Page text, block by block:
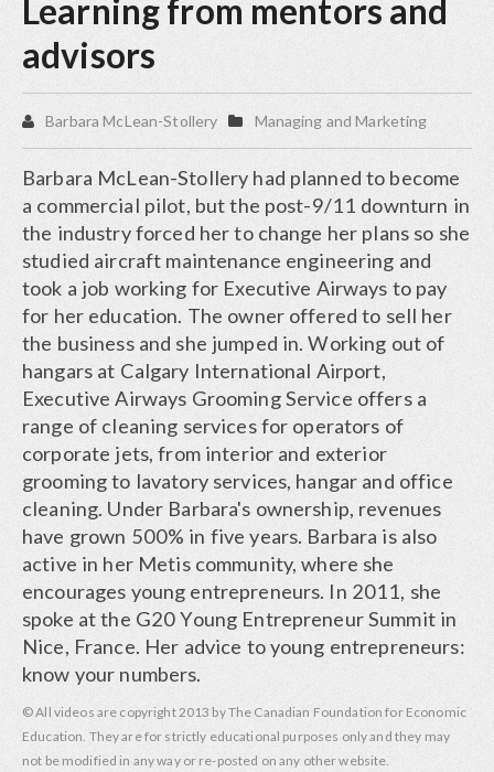
Learning from mentors and
advisors
Barbara McLean-Stollery Managing and Marketing
Barbara McLean-Stollery had planned to become
a commercial pilot, but the post-9/11 downturn in
the industry forced her to change her plans so she
studied aircraft maintenance engineering and
took a job working for Executive Airways to pay
for her education. The owner offered to sell her
the business and she jumped in. Working out of
hangars at Calgary International Airport,
Executive Airways Grooming Service offers a
range of cleaning services for operators of
corporate jets, from interior and exterior
grooming to lavatory services, hangar and office
cleaning. Under Barbara's ownership, revenues
have grown 500% in five years. Barbara is also
active in her Metis community, where she
encourages young entrepreneurs. In 2011, she
spoke at the G20 Young Entrepreneur Summit in
Nice, France. Her advice to young entrepreneurs:
know your numbers.
© All videos are copyright 2013 by The Canadian Foundation for Economic
Education. They are for strictly educational purposes only and they may
not be modified in any way or re-posted on any other website.